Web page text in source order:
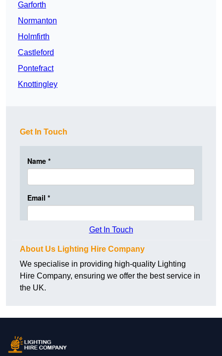
Garforth
Normanton
Holmfirth
Castleford
Pontefract
Knottingley
Get In Touch
Get In Touch
About Us Lighting Hire Company
We specialise in providing high-quality Lighting
Hire Company, ensuring we offer the best service in
the UK.